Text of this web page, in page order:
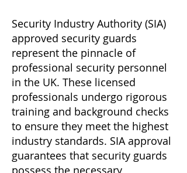
Security Industry Authority (SIA)
approved security guards
represent the pinnacle of
professional security personnel
in the UK. These licensed
professionals undergo rigorous
training and background checks
to ensure they meet the highest
industry standards. SIA approval
guarantees that security guards
possess the necessary